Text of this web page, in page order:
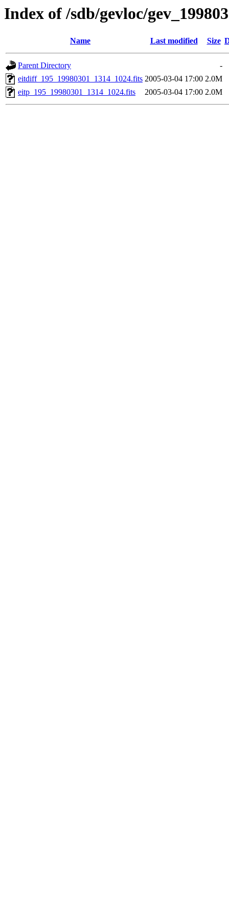
Index of /sdb/gevloc/
Name Last modified Size
Parent Directory
-
eitdiff_195_19980301_1314_1024.fits 2005-03-04 17:00 2.0M
eitp_195_19980301_1314_1024.fits
2005-03-04 17:00 2.0M